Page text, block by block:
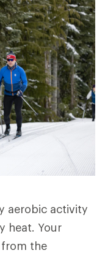
aerobic activity
heat. Your
the